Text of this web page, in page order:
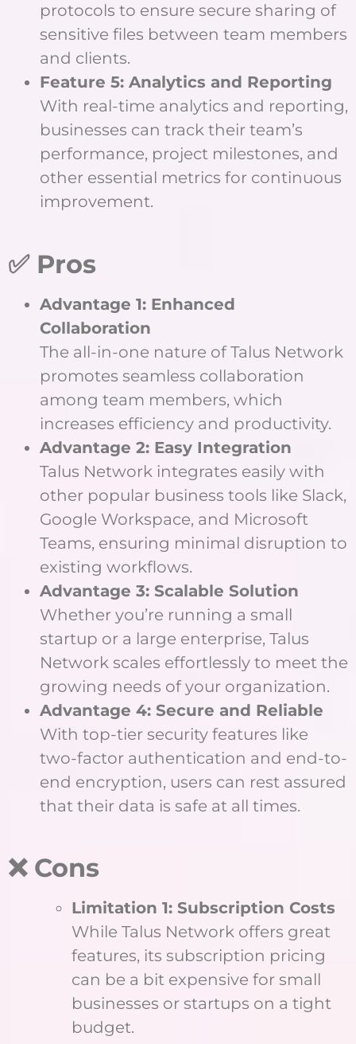
protocols to ensure secure sharing of
sensitive files between team members
and clients.
Feature 5: Analytics and Reporting
With real-time analytics and reporting,
businesses can track their team’s
performance, project milestones, and
other essential metrics for continuous
improvement.
✅ Pros
Advantage 1: Enhanced
Collaboration
The all-in-one nature of Talus Network
promotes seamless collaboration
among team members, which
increases efficiency and productivity.
Advantage 2: Easy Integration
Talus Network integrates easily with
other popular business tools like Slack,
Google Workspace, and Microsoft
Teams, ensuring minimal disruption to
existing workflows.
Advantage 3: Scalable Solution
Whether you’re running a small
startup or a large enterprise, Talus
Network scales effortlessly to meet the
growing needs of your organization.
Advantage 4: Secure and Reliable
With top-tier security features like
two-factor authentication and end-to-
end encryption, users can rest assured
that their data is safe at all times.
❌ Cons
Limitation 1: Subscription Costs
While Talus Network offers great
features, its subscription pricing
can be a bit expensive for small
businesses or startups on a tight
budget.